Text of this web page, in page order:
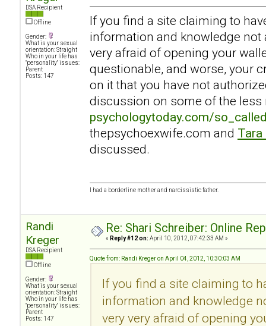
DSA Recipient
Offline
Gender:
What is your sexual
orientation: Straight
Who in your life has
"personality" issues:
Parent
Posts: 147
If you find a site claiming to
information and knowledge not
very afraid of opening your
questionable, and worse, your
on it that you have not
discussion on some of the less
psychologytoday.com/
thepsychoexwife.com and Tara
discussed.
I had a borderline mother and narcissistic father.
Randi
Kreger
DSA Recipient
Offline
Gender:
What is your sexual
orientation: Straight
Who in your life has
"personality" issues:
Parent
Posts: 147
Re: Shari Schreiber: Online
« Reply #12 on: April 10, 2012, 07:42:33 AM »
Quote from: Randi Kreger on April 04, 2012, 10:30:03 AM
If you find a site claiming to
information and knowledge
very very afraid of opening